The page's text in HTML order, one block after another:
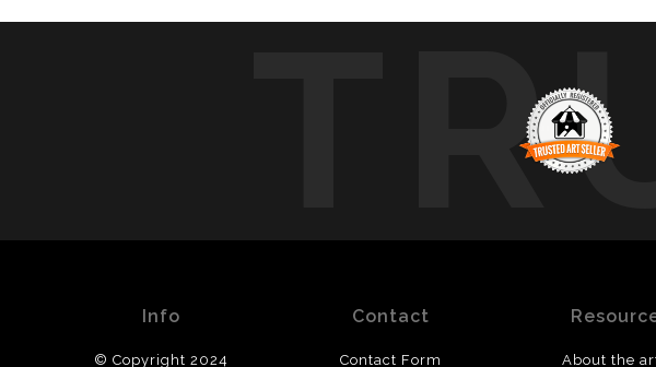
Info
© Copyright 2024
Contact
Contact Form About the